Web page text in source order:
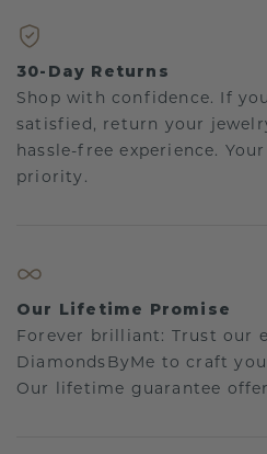
30-Day Returns
Shop with confidence. If
satisfied, return your
hassle-free experience.
priority.
Our Lifetime Promise
Forever brilliant: Trust our
DiamondsByMe to craft
Our lifetime guarantee